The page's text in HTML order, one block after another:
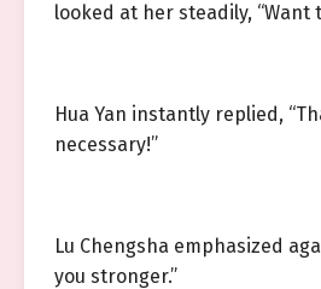
looked at her steadily, “Want
Hua Yan instantly replied,
necessary!”
Lu Chengsha emphasized
you stronger.”